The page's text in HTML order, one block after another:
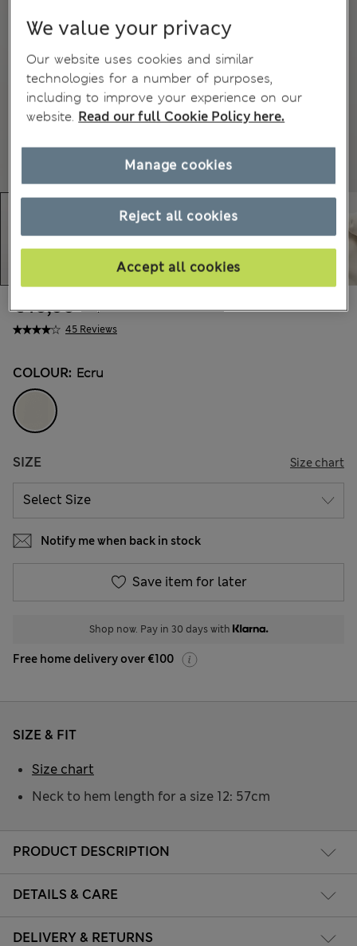
45 Reviews
€40,00 All prices include Tax & Duties
COLOUR: Ecru
SIZE Size chart
Notify me when back in stock
Save item for later
Shop now. Pay in 30 days with
Free home delivery over €100
PRODUCT DESCRIPTION
DETAILS & CARE
DELIVERY & RETURNS
SIZE & FIT
Neck to hem length for a size 12: 57cm
Size chart
We value your privacy
Our website uses cookies and similar
technologies for a number of purposes,
including to improve your experience on our
website. Read our full Cookie Policy here.
Reject all cookies
Accept all cookies
Manage cookies